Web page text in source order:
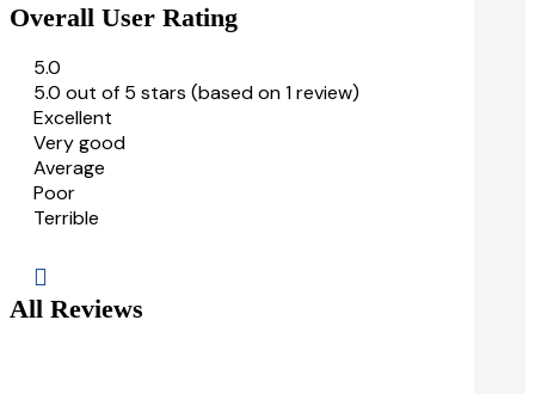
Overall User Rating
5.0
5.0 out of 5 stars (based on 1 review)
Excellent
Very good
Average
Poor
Terrible

All Reviews